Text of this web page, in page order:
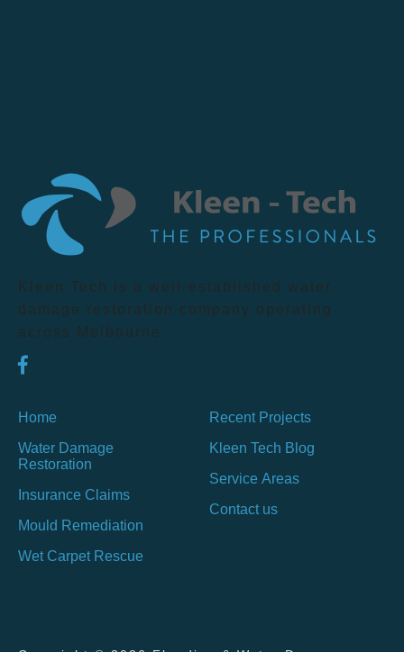
Kleen Tech is a well-established water
damage restoration company operating
across Melbourne.
Home
Water Damage
Restoration
Insurance Claims
Mould Remediation
Wet Carpet Rescue
Recent Projects
Kleen Tech Blog
Service Areas
Contact us